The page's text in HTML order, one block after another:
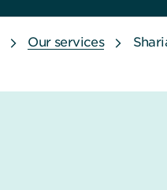
Our services